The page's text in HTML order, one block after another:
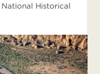
Historical